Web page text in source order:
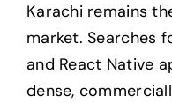
Karachi remains
market. Searches
and React Native
dense,